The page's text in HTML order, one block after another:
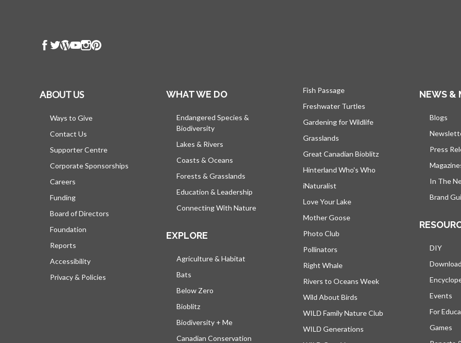
ABOUT US
Ways to Give
Contact Us
Supporter Centre
Corporate Sponsorships
Careers
Funding
Board of Directors
Foundation
Reports
Accessibility
Privacy & Policies
WHAT WE DO
Endangered Species &
Biodiversity
Lakes & Rivers
Coasts & Oceans
Forests & Grasslands
Education & Leadership
Connecting With Nature
EXPLORE
Agriculture & Habitat
Bats
Below Zero
Bioblitz
Biodiversity + Me
Canadian Conservation
Fish Passage
Freshwater Turtles
Gardening for Wildlife
Grasslands
Great Canadian Bioblitz
Hinterland Who's Who
iNaturalist
Love Your Lake
Mother Goose
Photo Club
Pollinators
Right Whale
Rivers to Oceans Week
Wild About Birds
WILD Family Nature Club
WILD Generations
NEWS &
Blogs
Press
In The
Brand
DIY
Events
For
Games